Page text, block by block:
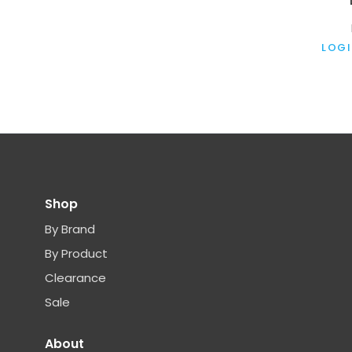
Shop
By Brand
By Product
Clearance
Sale
About